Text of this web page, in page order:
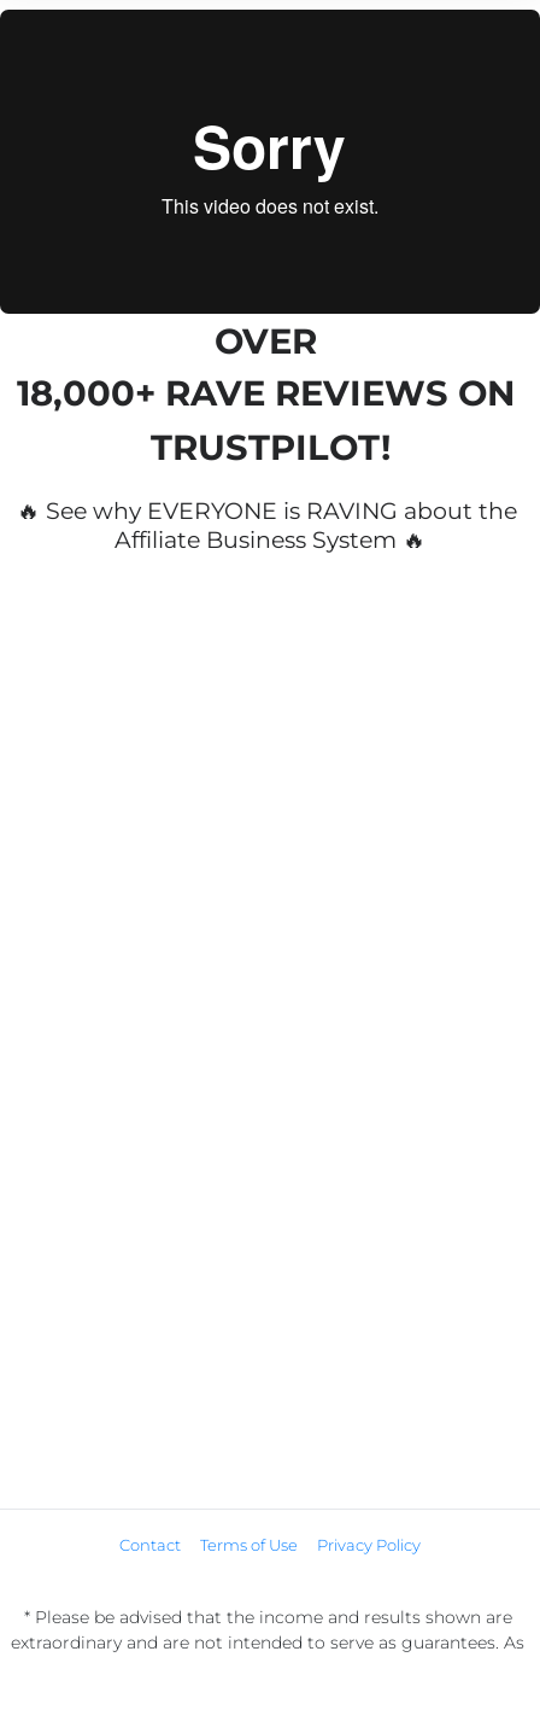
OVER
18,000+ RAVE REVIEWS ON
TRUSTPILOT!
🔥 See why EVERYONE is RAVING about the
Affiliate Business System 🔥
Contact Terms of Use Privacy Policy
* Please be advised that the income and results shown are
extraordinary and are not intended to serve as guarantees. As